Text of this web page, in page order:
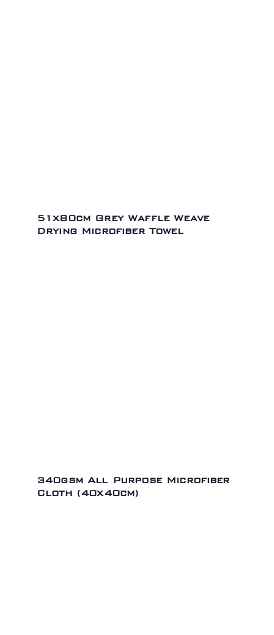
51x80cm Grey Waffle Weave
Drying Microfiber Towel
340gsm All Purpose Microfiber
Cloth (40x40cm)